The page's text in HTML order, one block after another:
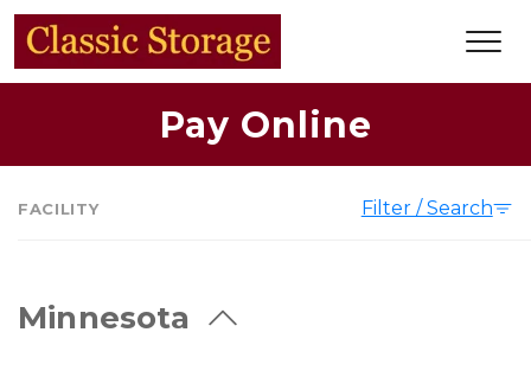
Pay Online
FACILITY Filter / Search
Minnesota